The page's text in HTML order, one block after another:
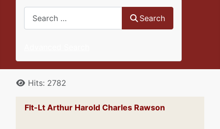
Search
DetailsHits: 2782
Flt-Lt Arthur Harold Charles Rawson